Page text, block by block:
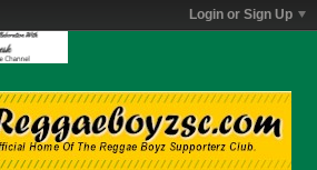
Login or Sign Up